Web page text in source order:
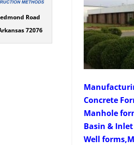
Road
72076
Concrete
Manhole
Basin &
Well